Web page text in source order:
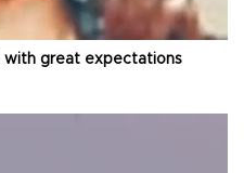
with great expectations